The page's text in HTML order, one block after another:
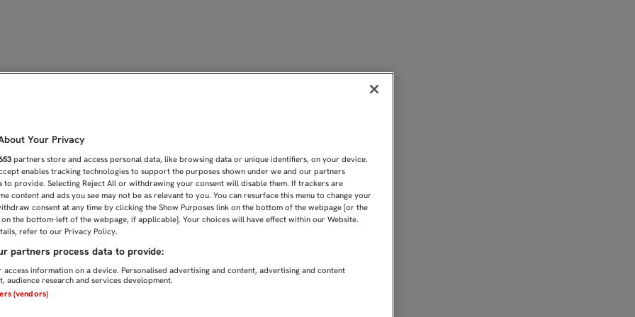
Your Privacy
partners store and access personal data, like browsing data or unique identifiers, on your device.
enables tracking technologies to support the purposes shown under we and our partners
to provide. Selecting Reject All or withdrawing your consent will disable them. If trackers are
content and ads you see may not be as relevant to you. You can resurface this menu to change your
consent at any time by clicking the Show Purposes link on the bottom of the webpage [or the
the bottom-left of the webpage, if applicable]. Your choices will have effect within our Website.
refer to our Privacy Policy.
partners process data to provide:
information on a device. Personalised advertising and content, advertising and content
audience research and services development.
(vendors)